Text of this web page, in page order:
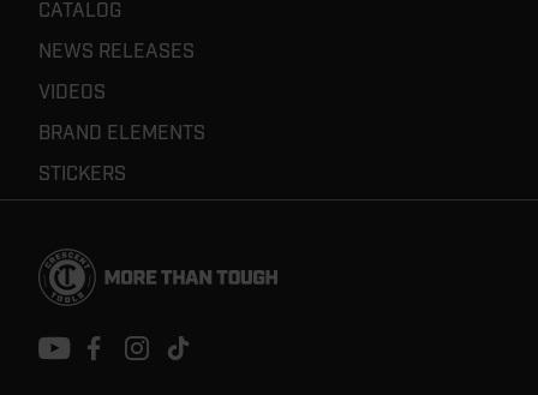
Footer
CATALOG
NEWS RELEASES
VIDEOS
BRAND ELEMENTS
STICKERS